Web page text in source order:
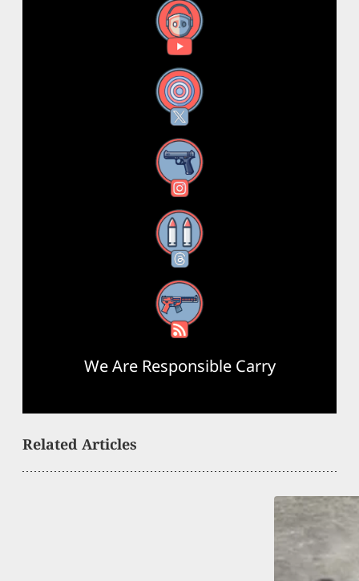
YouTube
X
Instagram
Threads
RSS Feed
We Are Responsible Carry
Related Articles